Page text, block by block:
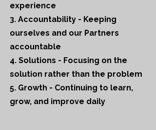
experience
3. Accountability - Keeping
ourselves and our Partners
accountable
4. Solutions - Focusing on the
solution rather than the problem
5. Growth - Continuing to learn,
grow, and improve daily